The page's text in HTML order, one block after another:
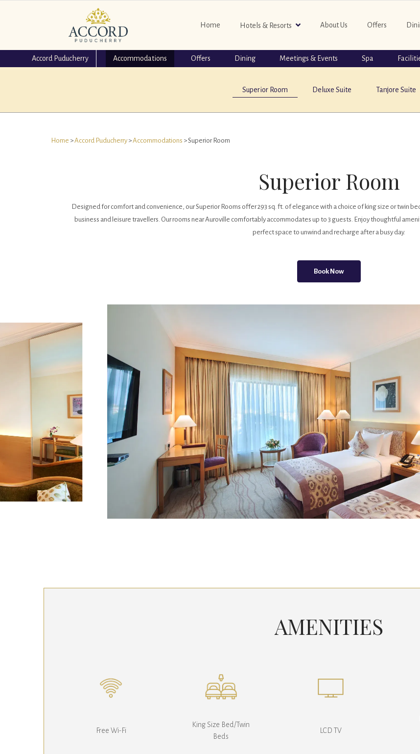
Hotels & Resorts
Home About Us Offers
Accord Puducherry Accommodations Offers Dining Meetings & Events Spa
Superior Room Deluxe Suite Tanjore Suite
Home >Accord Puducherry>Accommodations > Superior Room
Superior Room
Designed for comfort and convenience, our Superior Rooms offer 293 sq. ft. of elegance with a choice of king size or twin
business and leisure travellers. Our rooms near Auroville comfortably accommodates up to 3 guests. Enjoy thoughtful
perfect space to unwind and recharge after a busy day.
Book Now
AMENITIES
Free Wi-Fi
King Size Bed/Twin
Beds
LCD TV